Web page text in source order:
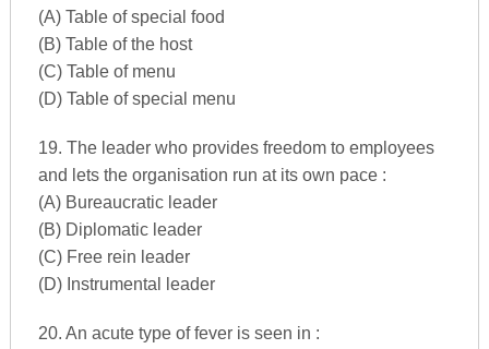
(A) Table of special food
(B) Table of the host
(C) Table of menu
(D) Table of special menu
19. The leader who provides freedom to employees
and lets the organisation run at its own pace :
(A) Bureaucratic leader
(B) Diplomatic leader
(C) Free rein leader
(D) Instrumental leader
20. An acute type of fever is seen in :